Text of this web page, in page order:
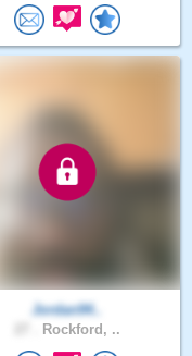
Jordan94..
Rockford, ..